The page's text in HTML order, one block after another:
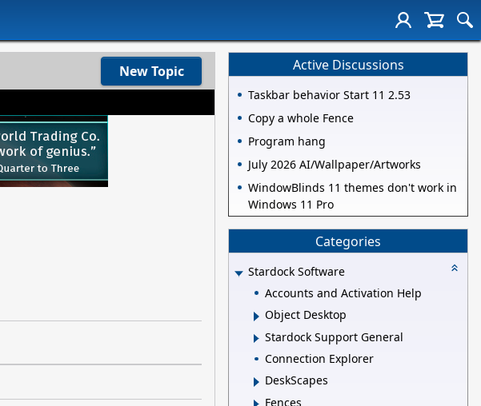
New Topic Active Discussions
Taskbar behavior Start 11 2.53
Copy a whole Fence
Program hang
July 2026 AI/Wallpaper/Artworks
WindowBlinds 11 themes don't work in
Windows 11 Pro
Categories
Stardock Software
Accounts and Activation Help
Object Desktop
Stardock Support General
Connection Explorer
DeskScapes
Fences